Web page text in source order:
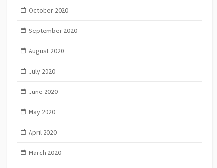
October 2020
September 2020
August 2020
July 2020
June 2020
May 2020
April 2020
March 2020